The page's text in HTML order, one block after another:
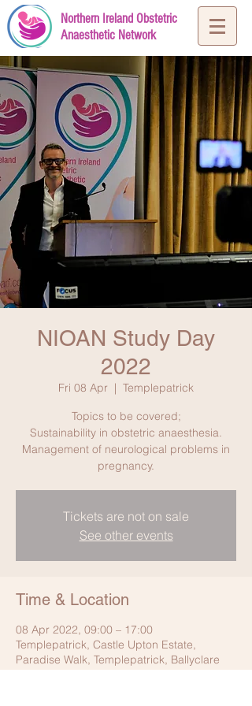
Northern Ireland Obstetric
Anaesthetic Network
NIOAN Study Day
2022
Fri 08 Apr
  |
Templepatrick
Topics to be covered;
Sustainability in obstetric anaesthesia.
Management of neurological problems in
pregnancy.
Tickets are not on sale
See other events
Time & Location
08 Apr 2022, 09:00 – 17:00
Templepatrick, Castle Upton Estate,
Paradise Walk, Templepatrick, Ballyclare